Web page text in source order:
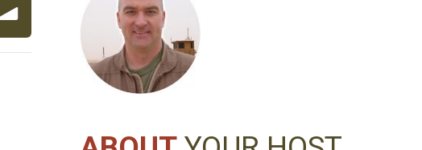
of Anthem Federal Consulting